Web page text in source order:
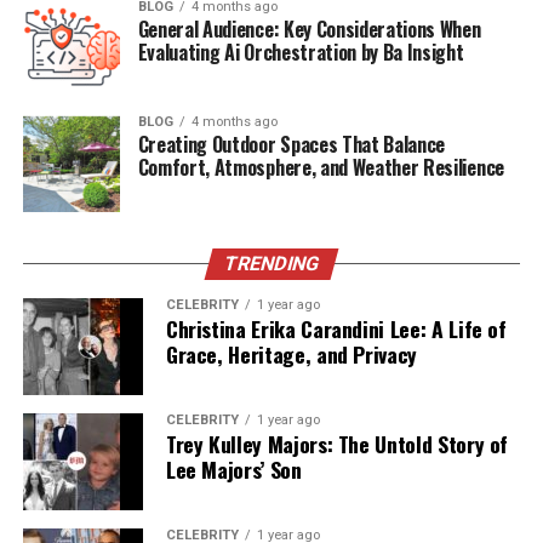
Kelly’s life is also an example of how one can live
gracefully alongside a public figure without being
consumed by the limelight. While Frank traveled
worldwide for speaking engagements and consulted for
major corporations, Kelly maintained a more private
role, balancing family commitments with occasional
public appearances alongside her husband.
This introduction sets the stage for an intimate
Kelly Anne Welbes Abagnale’s story
not as a footnote in Frank Abagnale’s biography, but as
an essential chapter in the life of a man whose story has
captivated millions.
Table of Contents
Quick Bio – Kelly Anne Welbes Abagnale
Who Is Kelly Anne Welbes Abagnale?
BLOG 4 months ago
General Audience: Key Considerations When
Evaluating Ai Orchestration by Ba Insight
BLOG 4 months ago
Creating Outdoor Spaces That Balance
Comfort, Atmosphere, and Weather Resilience
TRENDING
CELEBRITY 1 year ago
Christina Erika Carandini Lee: A Life of
Grace, Heritage, and Privacy
CELEBRITY 1 year ago
Trey Kulley Majors: The Untold Story of
Lee Majors’ Son
CELEBRITY 1 year ago